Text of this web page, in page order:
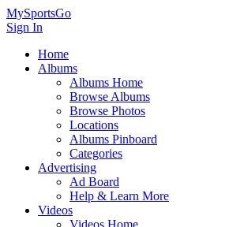
MySportsGo
Sign In
Home
Albums
Albums Home
Browse Albums
Browse Photos
Locations
Albums Pinboard
Categories
Advertising
Ad Board
Help & Learn More
Videos
Videos Home